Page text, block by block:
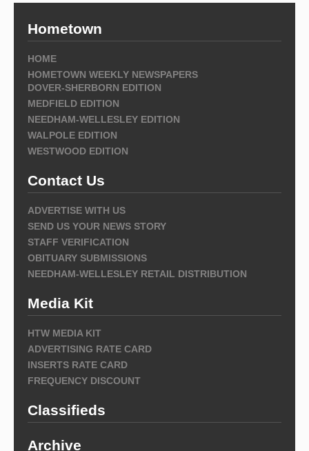
Hometown
HOME
HOMETOWN WEEKLY NEWSPAPERS
DOVER-SHERBORN EDITION
MEDFIELD EDITION
NEEDHAM-WELLESLEY EDITION
WALPOLE EDITION
WESTWOOD EDITION
Contact Us
ADVERTISE WITH US
SEND US YOUR NEWS STORY
STAFF VERIFICATION
OBITUARY SUBMISSIONS
NEEDHAM-WELLESLEY RETAIL DISTRIBUTION
Media Kit
HTW MEDIA KIT
ADVERTISING RATE CARD
INSERTS RATE CARD
FREQUENCY DISCOUNT
Classifieds
Archive